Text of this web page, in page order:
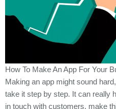
How To Make An App For Your
Making an app might sound
take it step by step. It can really
in touch with customers, make